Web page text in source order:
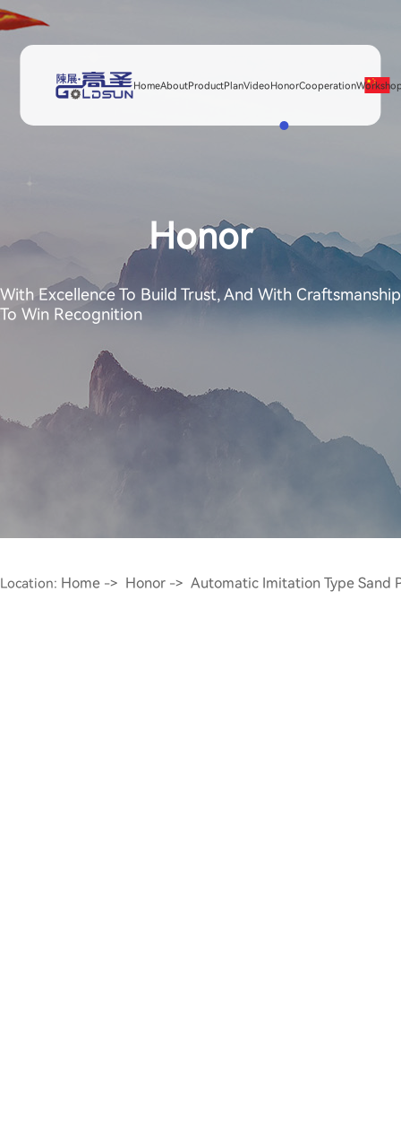
HomeAboutProductPlanVideoHonorCooperation
Honor
With Excellence To Build Trust, And With Craftsmanship
To Win Recognition
Location: Home -> Honor -> Automatic Imitation Type Sand